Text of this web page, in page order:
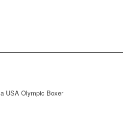
USA Olympic Boxer